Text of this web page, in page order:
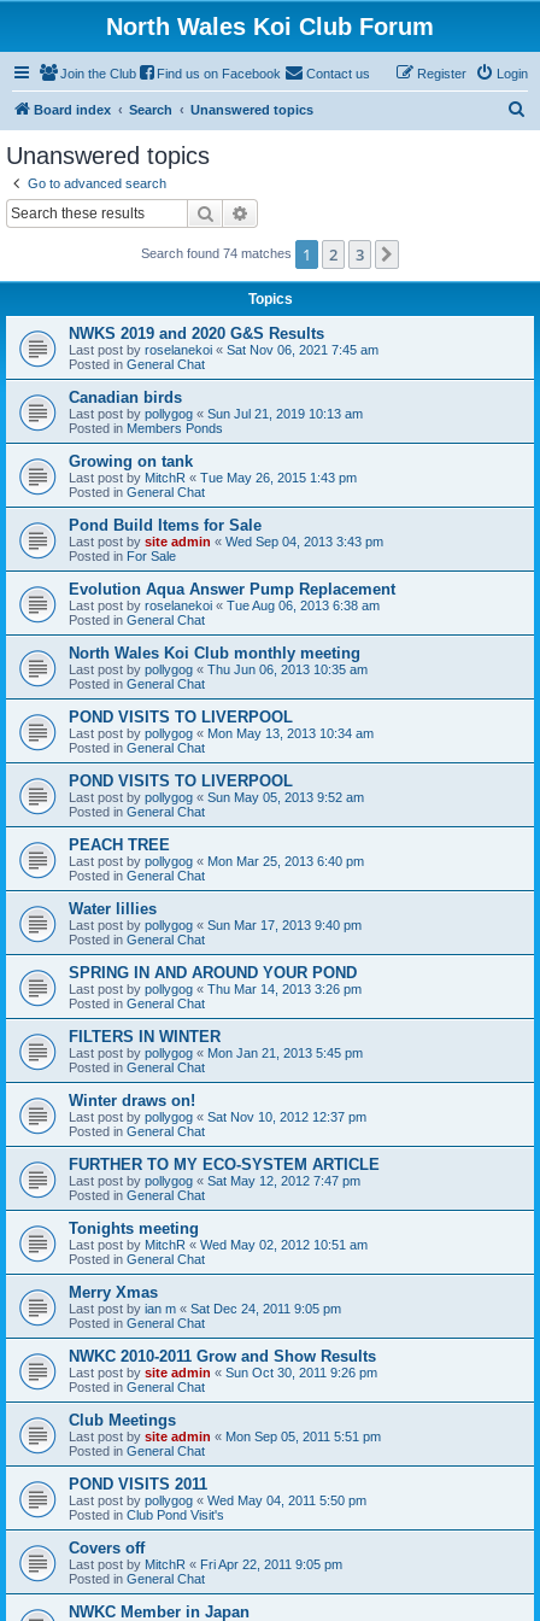
North Wales Koi Club Forum
Join the Club Find us on Facebook Contact us Login
Register
Board index Search Unanswered topics
Unanswered topics
Go to advanced search
Search
Search found 74 matches 1 2 3
Topics
NWKS 2019 and 2020 G&S Results
Last post by roselanekoi « Sat Nov 06, 2021 7:45 am
Posted in General Chat
Canadian birds
Last post by pollygog « Sun Jul 21, 2019 10:13 am
Posted in Members Ponds
Growing on tank
Last post by MitchR « Tue May 26, 2015 1:43 pm
Posted in General Chat
Pond Build Items for Sale
Last post by site admin « Wed Sep 04, 2013 3:43 pm
Posted in For Sale
Evolution Aqua Answer Pump Replacement
Last post by roselanekoi « Tue Aug 06, 2013 6:38 am
Posted in General Chat
North Wales Koi Club monthly meeting
Last post by pollygog « Thu Jun 06, 2013 10:35 am
Posted in General Chat
POND VISITS TO LIVERPOOL
Last post by pollygog « Mon May 13, 2013 10:34 am
Posted in General Chat
POND VISITS TO LIVERPOOL
Last post by pollygog « Sun May 05, 2013 9:52 am
Posted in General Chat
PEACH TREE
Last post by pollygog « Mon Mar 25, 2013 6:40 pm
Posted in General Chat
Water lillies
Last post by pollygog « Sun Mar 17, 2013 9:40 pm
Posted in General Chat
SPRING IN AND AROUND YOUR POND
Last post by pollygog « Thu Mar 14, 2013 3:26 pm
Posted in General Chat
FILTERS IN WINTER
Last post by pollygog « Mon Jan 21, 2013 5:45 pm
Posted in General Chat
Winter draws on!
Last post by pollygog « Sat Nov 10, 2012 12:37 pm
Posted in General Chat
FURTHER TO MY ECO-SYSTEM ARTICLE
Last post by pollygog « Sat May 12, 2012 7:47 pm
Posted in General Chat
Tonights meeting
Last post by MitchR « Wed May 02, 2012 10:51 am
Posted in General Chat
Merry Xmas
Last post by ian m « Sat Dec 24, 2011 9:05 pm
Posted in General Chat
NWKC 2010-2011 Grow and Show Results
Last post by site admin « Sun Oct 30, 2011 9:26 pm
Posted in General Chat
Club Meetings
Last post by site admin « Mon Sep 05, 2011 5:51 pm
Posted in General Chat
POND VISITS 2011
Last post by pollygog « Wed May 04, 2011 5:50 pm
Posted in Club Pond Visit's
Covers off
Last post by MitchR « Fri Apr 22, 2011 9:05 pm
Posted in General Chat
NWKC Member in Japan